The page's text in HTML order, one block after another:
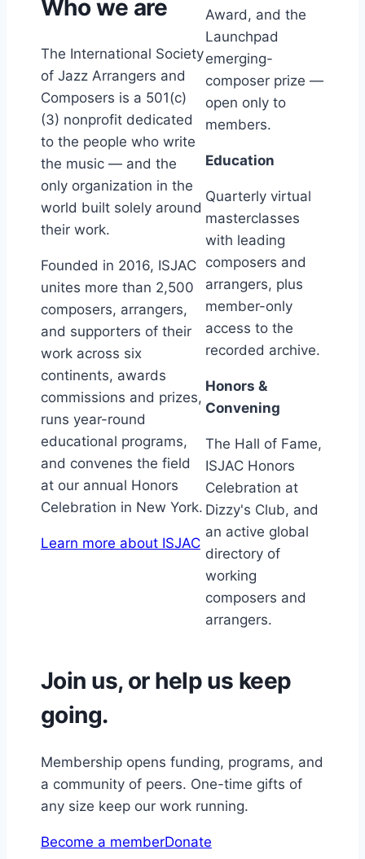
Who we are
The International Society
of Jazz Arrangers and
Composers is a 501(c)
(3) nonprofit dedicated
to the people who write
the music — and the
only organization in the
world built solely around
their work.
Founded in 2016, ISJAC
unites more than 2,500
composers, arrangers,
and supporters of their
work across six
continents, awards
commissions and prizes,
runs year-round
educational programs,
and convenes the field
at our annual Honors
Celebration in New York.
Learn more about ISJAC
Award, and the
Launchpad
emerging-
composer prize —
open only to
members.
Education
Quarterly virtual
masterclasses
with leading
composers and
arrangers, plus
member-only
access to the
recorded archive.
Honors &
Convening
The Hall of Fame,
ISJAC Honors
Celebration at
Dizzy's Club, and
an active global
directory of
working
composers and
arrangers.
Join us, or help us keep
going.
Membership opens funding, programs, and
a community of peers. One-time gifts of
any size keep our work running.
Become a memberDonate